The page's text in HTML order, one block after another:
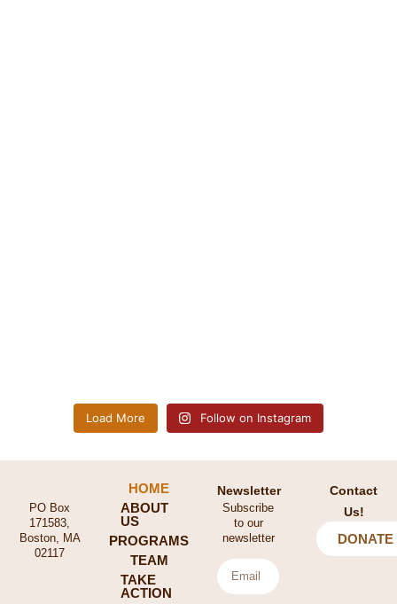
Load More Follow on Instagram
PO Box
171583,
Boston, MA
02117
HOME
ABOUT
US
PROGRAMS
TEAM
TAKE
ACTION
Newsletter
Subscribe
to our
newsletter
Contact
Us!
DONATE